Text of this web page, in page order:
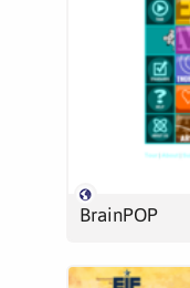
BrainPOP